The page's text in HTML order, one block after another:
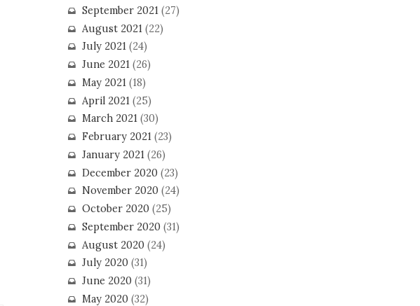
September 2021(27)
August 2021 (22)
July 2021(24)
June 2021(26)
May 2021(18)
April 2021 (25)
March 2021(30)
February 2021(23)
January 2021(26)
December 2020(23)
November 2020(24)
October 2020(25)
September 2020(31)
August 2020(24)
July 2020(31)
June 2020(31)
May 2020(32)